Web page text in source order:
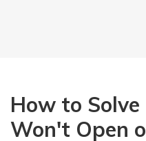
How to
Won't Open